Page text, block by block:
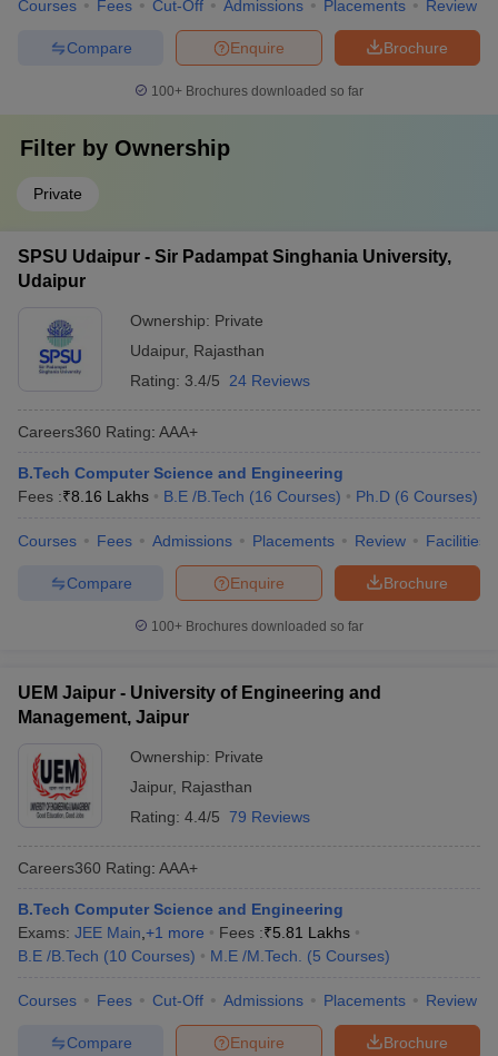
Courses Fees Cut-Off Admissions Placements Review
Brochure
Enquire
Compare
100+ Brochures downloaded so far
Filter by Ownership
Private
SPSU Udaipur - Sir Padampat Singhania University,
Udaipur
Ownership: Private
Udaipur, Rajasthan
Rating: 3.4/5 24 Reviews
Careers360 Rating: AAA+
B.Tech Computer Science and Engineering
Fees :₹8.16 Lakhs B.E /B.Tech (16 Courses) Ph.D (6 Courses)
Courses Fees Admissions Placements Review Facilities
Brochure
Enquire
Compare
100+ Brochures downloaded so far
UEM Jaipur - University of Engineering and
Management, Jaipur
Ownership: Private
Jaipur, Rajasthan
Rating: 4.4/5 79 Reviews
Careers360 Rating: AAA+
B.Tech Computer Science and Engineering
Exams: JEE Main +1 more Fees :₹5.81 Lakhs
B.E /B.Tech (10 Courses) M.E /M.Tech. (5 Courses)
Courses Fees Cut-Off Admissions Placements Review
Brochure
Enquire
Compare